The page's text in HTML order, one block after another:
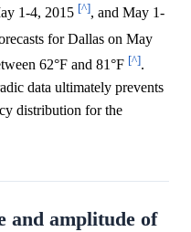
1-4, 2015 [^], and May 1-
for Dallas on May
62°F and 81°F [^].
data ultimately prevents
distribution for the
and amplitude of